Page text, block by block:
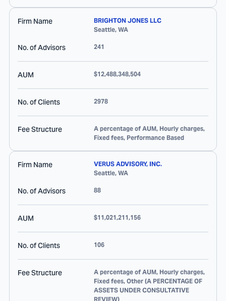
Firm Name
BRIGHTON JONES LLC
Seattle, WA
No. of Advisors 241
AUM $12,488,348,504
No. of Clients 2978
Fee Structure
A percentage of AUM, Hourly charges,
Fixed fees, Performance Based
Firm Name
VERUS ADVISORY, INC.
Seattle, WA
No. of Advisors 88
AUM $11,021,211,156
No. of Clients 106
Fee Structure
A percentage of AUM, Hourly charges,
Fixed fees, Other (A PERCENTAGE OF
ASSETS UNDER CONSULTATIVE
REVIEW)